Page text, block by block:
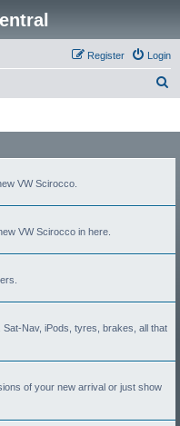
Login
Register
VW Scirocco.
VW Scirocco in here.
Nav, iPods, tyres, brakes, all that
of your new arrival or just show